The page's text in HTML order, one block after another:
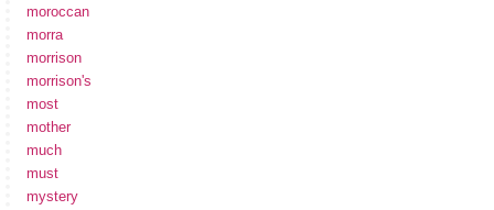
moroccan
morra
morrison
morrison's
most
mother
much
must
mystery